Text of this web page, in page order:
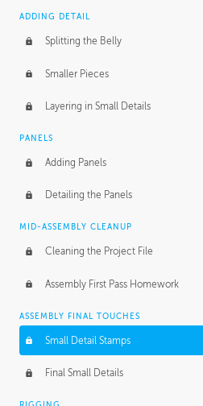
ADDING DETAIL
Splitting the Belly
Smaller Pieces
Layering in Small Details
PANELS
Adding Panels
Detailing the Panels
MID-ASSEMBLY CLEANUP
Cleaning the Project File
Assembly First Pass Homework
ASSEMBLY FINAL TOUCHES
Small Detail Stamps
Final Small Details